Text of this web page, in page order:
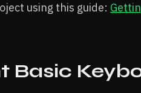
using this guide:
Basic